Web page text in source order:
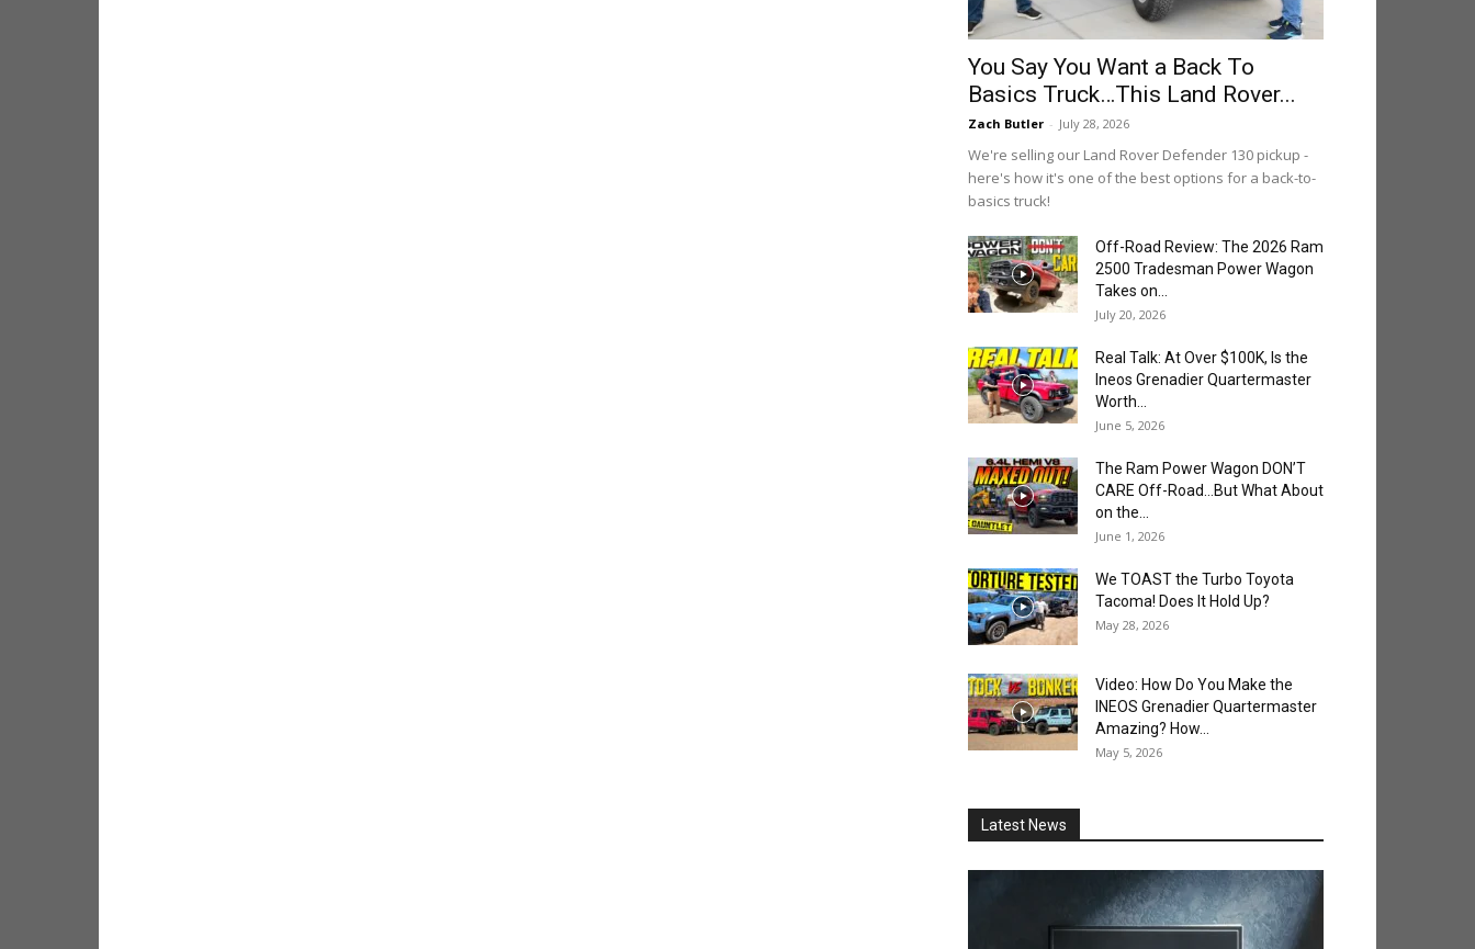
You Say You Want a Back To
Basics Truck…This Land Rover...
Zach Butler - July 28, 2026
We're selling our Land Rover Defender 130 pickup -
here's how it's one of the best options for a back-to-
basics truck!
Off-Road Review: The 2026 Ram
2500 Tradesman Power Wagon
Takes on...
July 20, 2026
Real Talk: At Over $100K, Is the
Ineos Grenadier Quartermaster
Worth...
June 5, 2026
The Ram Power Wagon DON’T
CARE Off-Road…But What About
on the...
June 1, 2026
We TOAST the Turbo Toyota
Tacoma! Does It Hold Up?
May 28, 2026
Video: How Do You Make the
INEOS Grenadier Quartermaster
Amazing? How...
May 5, 2026
Latest News